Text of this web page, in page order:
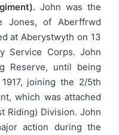
John was the
Jones, of Aberffrwd
at Aberystwyth on 13
Service Corps. John
Reserve, until being
joining the 2/5th
which was attached
Riding) Division. John
action during the